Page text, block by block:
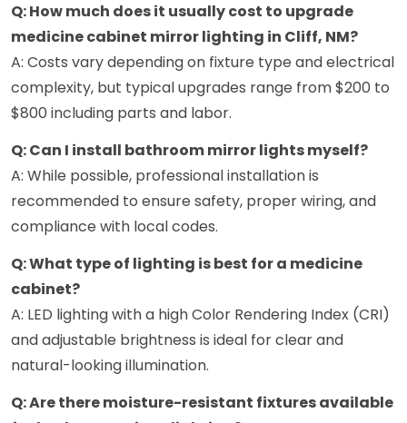
Q: How much does it usually cost to upgrade
medicine cabinet mirror lighting in Cliff, NM?
A: Costs vary depending on fixture type and electrical
complexity, but typical upgrades range from $200 to
$800 including parts and labor.
Q: Can I install bathroom mirror lights myself?
A: While possible, professional installation is
recommended to ensure safety, proper wiring, and
compliance with local codes.
Q: What type of lighting is best for a medicine
cabinet?
A: LED lighting with a high Color Rendering Index (CRI)
and adjustable brightness is ideal for clear and
natural-looking illumination.
Q: Are there moisture-resistant fixtures available